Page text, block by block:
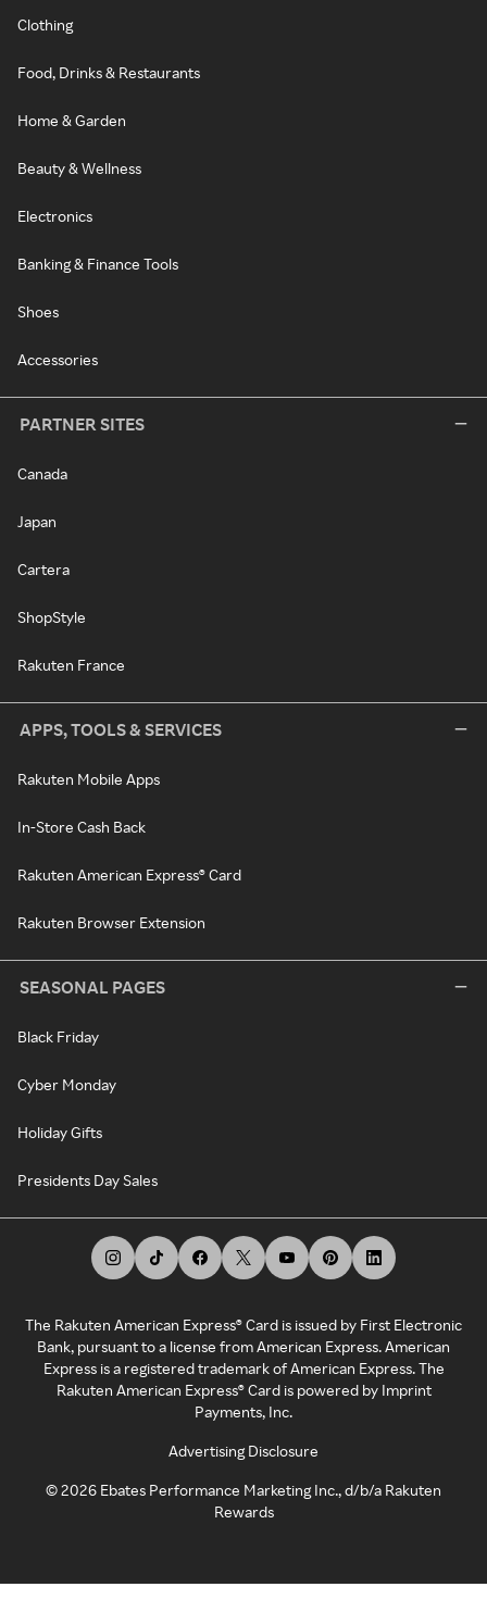
Clothing
Food, Drinks & Restaurants
Home & Garden
Beauty & Wellness
Electronics
Banking & Finance Tools
Shoes
Accessories
PARTNER SITES
Canada
Japan
Cartera
ShopStyle
Rakuten France
APPS, TOOLS & SERVICES
Rakuten Mobile Apps
In-Store Cash Back
Rakuten American Express® Card
Rakuten Browser Extension
SEASONAL PAGES
Black Friday
Cyber Monday
Holiday Gifts
Presidents Day Sales
The Rakuten American Express® Card is issued by First Electronic
Bank, pursuant to a license from American Express. American
Express is a registered trademark of American Express. The
Rakuten American Express® Card is powered by Imprint
Payments, Inc.
Advertising Disclosure
©2026 Ebates Performance Marketing Inc., d/b/a Rakuten
Rewards